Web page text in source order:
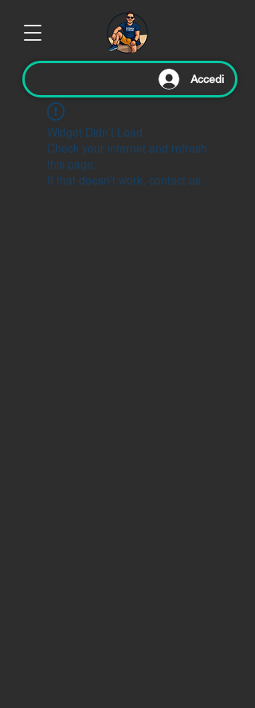
Accedi
Widget Didn’t Load
Check your internet and refresh
this page.
If that doesn’t work, contact us.